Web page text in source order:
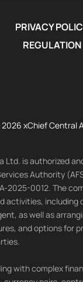
PRIVACY
REGULATION
xChief Central
Ltd. is authorized
Authority
2025-0012. The
activities, including
as well as
and options for
with complex